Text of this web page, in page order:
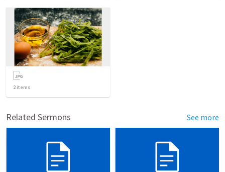
2items
Related Sermons See more